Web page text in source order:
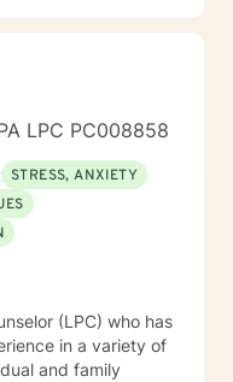
of Law at Temple
LPC PC008858
STRESS, ANXIETY
(LPC) who has
in a variety of
and family